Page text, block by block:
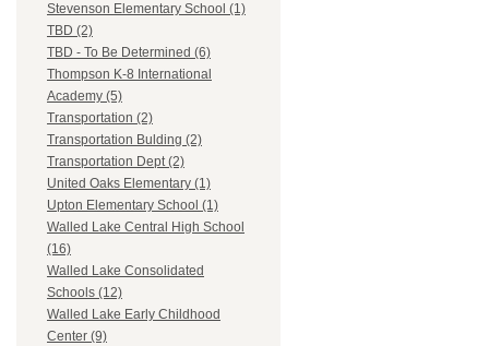
Stevenson Elementary School (1)
TBD (2)
TBD - To Be Determined (6)
Thompson K-8 International
Academy (5)
Transportation (2)
Transportation Bulding (2)
Transportation Dept (2)
United Oaks Elementary (1)
Upton Elementary School (1)
Walled Lake Central High School
(16)
Walled Lake Consolidated
Schools (12)
Walled Lake Early Childhood
Center (9)